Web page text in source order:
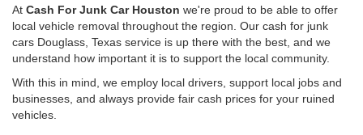
At Cash For Junk Car Houston we're proud to be able to offer
local vehicle removal throughout the region. Our cash for junk
cars Douglass, Texas service is up there with the best, and we
understand how important it is to support the local community.
With this in mind, we employ local drivers, support local jobs and
businesses, and always provide fair cash prices for your ruined
vehicles.